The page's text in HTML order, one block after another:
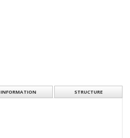
INFORMATION STRUCTURE